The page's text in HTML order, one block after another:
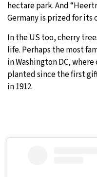
hectare park. And
Germany is prized for its
In the US too, cherry
life. Perhaps the most
in Washington DC,
planted since the first
in 1912.